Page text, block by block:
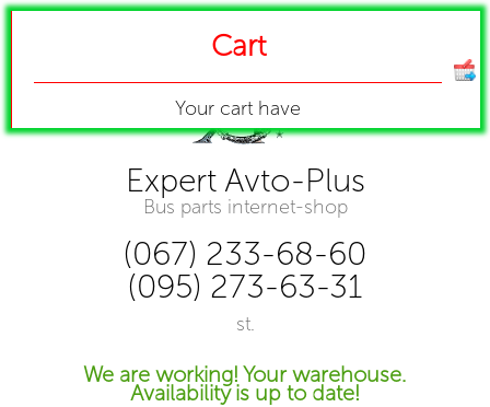
Expert Avto-Plus
Bus parts internet-shop
(067) 233-68-60
(095) 273-63-31
st.
We are working! Your warehouse.
Availability is up to date!
Cart
Your cart have